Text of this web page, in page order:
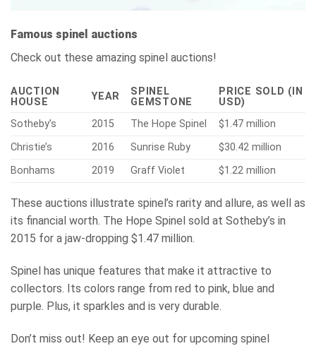
Famous spinel auctions
Check out these amazing spinel auctions!
AUCTION
HOUSE
YEAR
SPINEL
GEMSTONE
PRICE SOLD (IN
USD)
Sotheby’s
2015 The Hope Spinel
$1.47 million
Christie’s
2016 Sunrise Ruby
$30.42 million
Bonhams
2019 Graff Violet $1.22 million
These auctions illustrate spinel’s rarity and allure, as well as
its financial worth. The Hope Spinel sold at Sotheby’s in
2015 for a jaw-dropping $1.47 million.
Spinel has unique features that make it attractive to
collectors. Its colors range from red to pink, blue and
purple. Plus, it sparkles and is very durable.
Don’t miss out! Keep an eye out for upcoming spinel